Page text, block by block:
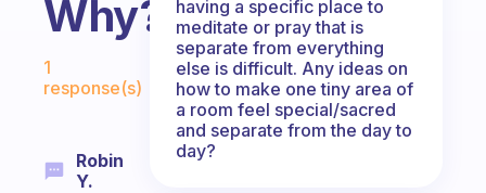
Why?
Fabulous Community
1
response(s)
Robin
Y.
having a specific place to
meditate or pray that is
separate from everything
else is difficult. Any ideas on
how to make one tiny area of
a room feel special/sacred
and separate from the day to
day?